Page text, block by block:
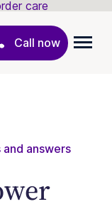
care
Call now
answers